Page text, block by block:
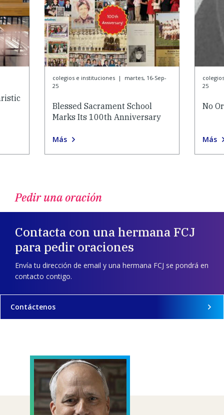
colegios e instituciones |
martes, 16-Sep-
25
Blessed Sacrament School
Marks Its 100th Anniversary
Más
25
No
Más
Pedir una oración
Contacta con una hermana FCJ
para pedir oraciones
Envía tu dirección de email y una hermana FCJ se pondrá en
contacto contigo.
Contáctenos